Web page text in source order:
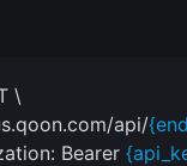
\
api/
Bearer